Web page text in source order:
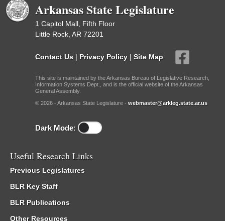
Arkansas State Legislature
1 Capitol Mall, Fifth Floor
Little Rock, AR 72201
Contact Us | Privacy Policy | Site Map
This site is maintained by the Arkansas Bureau of Legislative Research,
Information Systems Dept., and is the official website of the Arkansas
General Assembly.
© 2026 - Arkansas State Legislature - webmaster@arkleg.state.ar.us
Dark Mode:
Useful Research Links
Previous Legislatures
BLR Key Staff
BLR Publications
Other Resources